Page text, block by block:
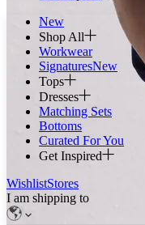
New
Shop All
Workwear
SignaturesNew
Tops
Dresses
Matching Sets
Bottoms
Curated For You
Get Inspired
WishlistStores
I am shipping to